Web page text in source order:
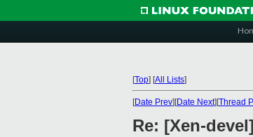
[Top] [All Lists]
[Date Prev][Date Next][Thread
Re: [Xen-